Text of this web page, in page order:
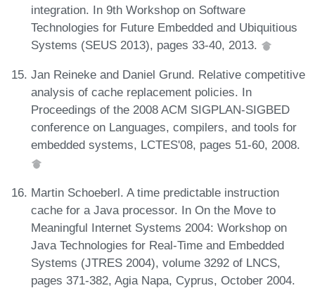
integration. In 9th Workshop on Software
Technologies for Future Embedded and Ubiquitious
Systems (SEUS 2013), pages 33-40, 2013.
Jan Reineke and Daniel Grund. Relative competitive
analysis of cache replacement policies. In
Proceedings of the 2008 ACM SIGPLAN-SIGBED
conference on Languages, compilers, and tools for
embedded systems, LCTES'08, pages 51-60, 2008.
Martin Schoeberl. A time predictable instruction
cache for a Java processor. In On the Move to
Meaningful Internet Systems 2004: Workshop on
Java Technologies for Real-Time and Embedded
Systems (JTRES 2004), volume 3292 of LNCS,
pages 371-382, Agia Napa, Cyprus, October 2004.